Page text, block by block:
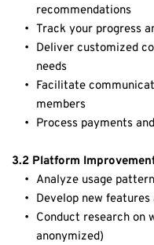
recommendations
Track your progress
Deliver customized
needs
Facilitate
members
Process payments
3.2 Platform
Analyze usage
Develop new
Conduct research on
anonymized)